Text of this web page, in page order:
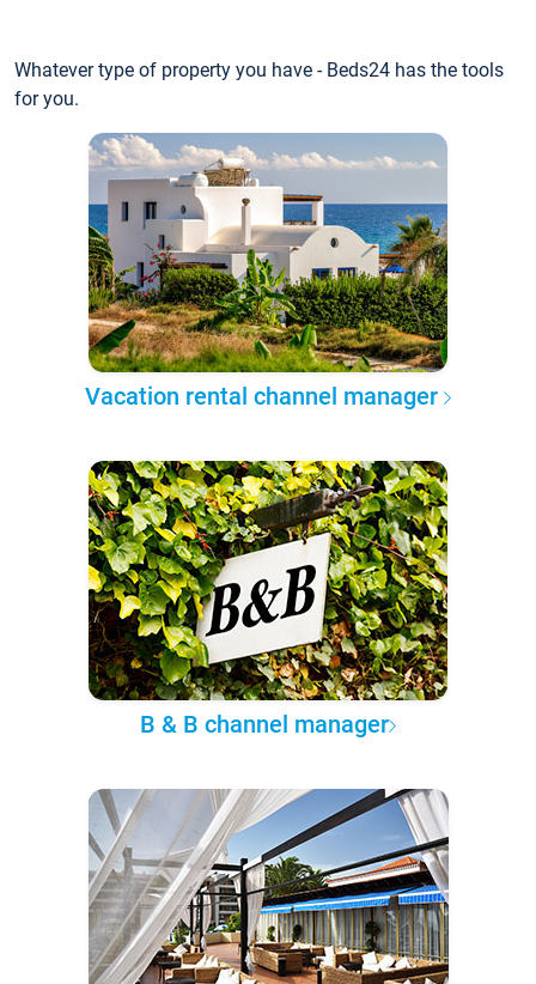
Whatever type of property you have - Beds24 has the tools
for you.
Vacation rental channel manager
B & B channel manager